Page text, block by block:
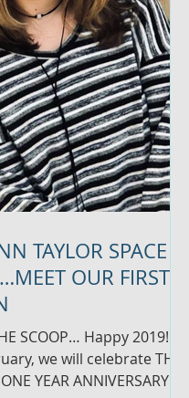
TAYLOR SPACE
OUR FIRST
SCOOP… Happy 2019!
we will celebrate THE
YEAR ANNIVERSARY